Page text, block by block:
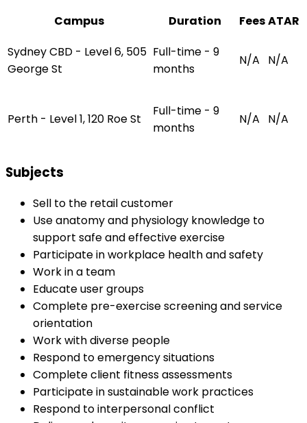
Campus
Duration FeesATAR
Sydney CBD - Level 6, 505
George St
Full-time - 9
months
N/A N/A
Perth - Level 1, 120 Roe St
Full-time - 9
months
N/A N/A
Subjects
Sell to the retail customer
Use anatomy and physiology knowledge to
support safe and effective exercise
Participate in workplace health and safety
Work in a team
Educate user groups
Complete pre-exercise screening and service
orientation
Work with diverse people
Respond to emergency situations
Complete client fitness assessments
Participate in sustainable work practices
Respond to interpersonal conflict